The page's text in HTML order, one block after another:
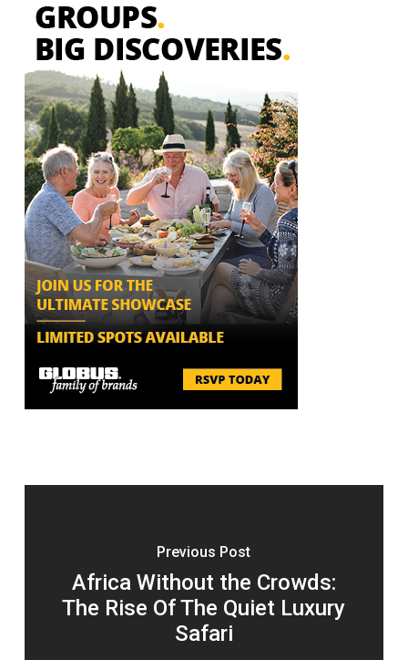
Previous Post
Africa Without the Crowds:
The Rise Of The Quiet Luxury
Safari